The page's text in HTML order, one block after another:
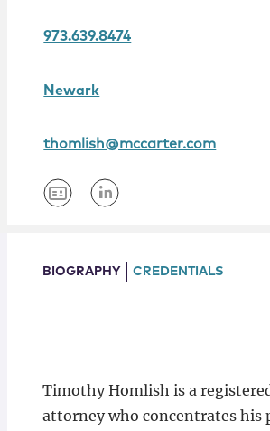
973.639.8474
Newark
thomlish@mccarter.com
BIOGRAPHY CREDENTIALS
Timothy Homlish is a
attorney who concentrates his